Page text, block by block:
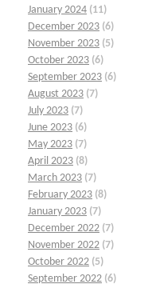
January 2024 (11)
December 2023 (6)
November 2023 (5)
October 2023 (6)
September 2023 (6)
August 2023 (7)
July 2023 (7)
June 2023 (6)
May 2023 (7)
April 2023 (8)
March 2023 (7)
February 2023 (8)
January 2023 (7)
December 2022 (7)
November 2022 (7)
October 2022 (5)
September 2022 (6)